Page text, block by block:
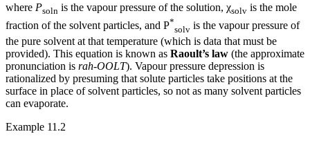
where Psoln is the vapour pressure of the solution, χsolv is the mole
fraction of the solvent particles, and P*
solv is the vapour pressure of
the pure solvent at that temperature (which is data that must be
provided). This equation is known as Raoult’s law (the approximate
pronunciation is rah-OOLT). Vapour pressure depression is
rationalized by presuming that solute particles take positions at the
surface in place of solvent particles, so not as many solvent particles
can evaporate.
Example 11.2